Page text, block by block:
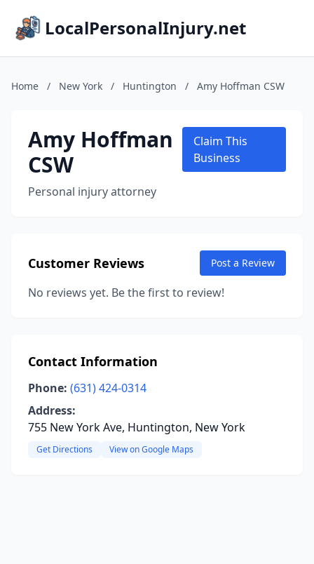
LocalPersonalInjury.net
Home / New York / Huntington / Amy Hoffman CSW
Amy Hoffman
CSW
Personal injury attorney
Claim This
Business
Customer Reviews Post a Review
No reviews yet. Be the first to review!
Contact Information
Phone: (631) 424-0314
Address:
755 New York Ave, Huntington, New York
Get Directions View on Google Maps